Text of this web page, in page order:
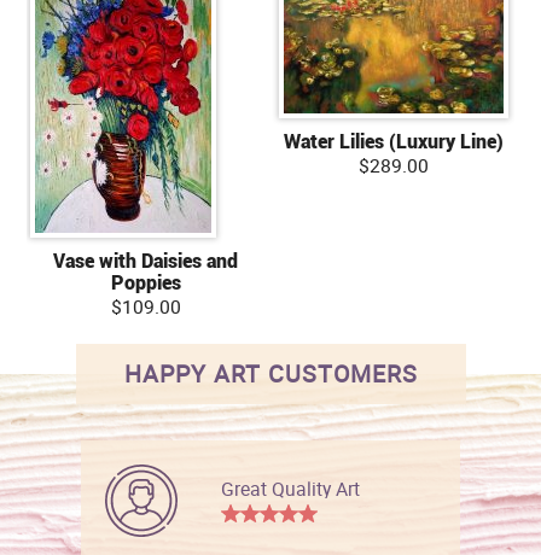
Vase with Daisies and
Poppies
$109.00
Water Lilies (Luxury Line)
$289.00
HAPPY ART CUSTOMERS
Great Quality Art